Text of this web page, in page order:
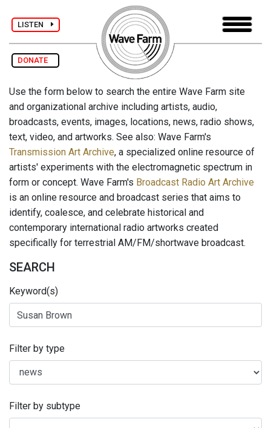
LISTEN
DONATE
Use the form below to search the entire Wave Farm site
and organizational archive including artists, audio,
broadcasts, events, images, locations, news, radio shows,
text, video, and artworks. See also: Wave Farm's
Transmission Art Archive, a specialized online resource of
artists' experiments with the electromagnetic spectrum in
form or concept. Wave Farm's Broadcast Radio Art Archive
is an online resource and broadcast series that aims to
identify, coalesce, and celebrate historical and
contemporary international radio artworks created
specifically for terrestrial AM/FM/shortwave broadcast.
SEARCH
Keyword(s)
Filter by type
Filter by subtype